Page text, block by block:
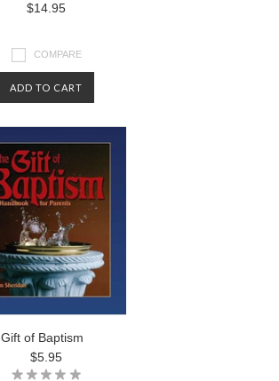
$14.95
COMPARE
ADD TO CART
Gift of Baptism
$5.95